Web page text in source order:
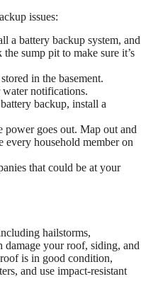
issues:
a battery backup system, and
sump pit to make sure it’s
in the basement.
notifications.
backup, install a
goes out. Map out and
every household member on
that could be at your
hailstorms,
damage your roof, siding, and
is in good condition,
and use impact-resistant